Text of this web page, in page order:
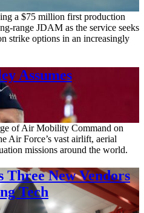
a $75 million first production
range JDAM as the service seeks
strike options in an increasingly
Assumes
of Air Mobility Command on
Air Force’s vast airlift, aerial
missions around the world.
Three New Vendors
Tech